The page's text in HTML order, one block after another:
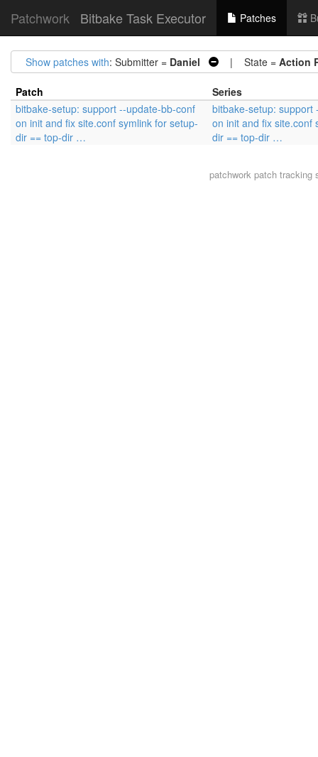
Patchwork Bitbake Task Executor Patches
Show patches with: Submitter = Daniel | State = Action
Patch
Series
bitbake-setup: support --update-bb-conf
on init and fix site.conf symlink for setup-
dir == top-dir …
bitbake-setup: support
on init and fix site.conf
dir == top-dir …
patchworkpatch tracking